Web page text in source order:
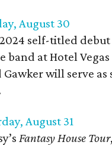
August 30
self-titled
band at Hotel
will serve
August 31
Fantasy House Tour